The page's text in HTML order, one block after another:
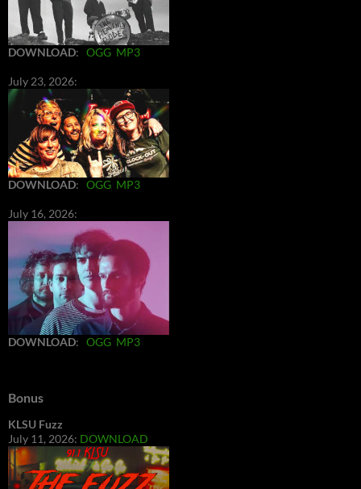
DOWNLOAD: OGG MP3
July 23, 2026:
DOWNLOAD: OGG MP3
July 16, 2026:
DOWNLOAD: OGG MP3
Bonus
KLSU Fuzz
July 11, 2026: DOWNLOAD